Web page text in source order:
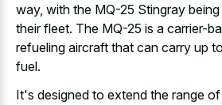
way, with the MQ-25 Stingray
their fleet. The MQ-25 is a carrier-
refueling aircraft that can carry up
fuel.
It's designed to extend the range